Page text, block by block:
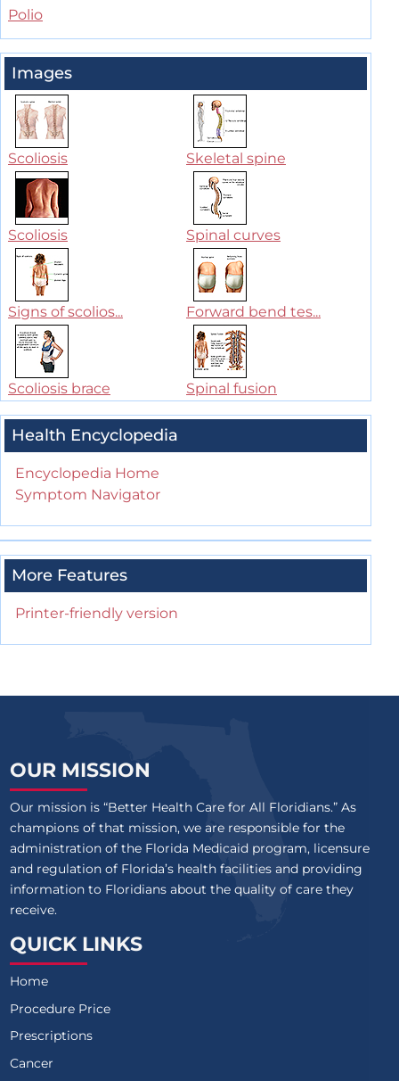
Polio
Images
Scoliosis Skeletal spine
Scoliosis Spinal curves
Signs of scolios... Forward bend tes...
Scoliosis brace Spinal fusion
Health Encyclopedia
Encyclopedia Home
Symptom Navigator
More Features
Printer-friendly version
OUR MISSION
Our mission is “Better Health Care for All Floridians.” As
champions of that mission, we are responsible for the
administration of the Florida Medicaid program, licensure
and regulation of Florida’s health facilities and providing
information to Floridians about the quality of care they
receive.
QUICK LINKS
Home
Procedure Price
Prescriptions
Cancer